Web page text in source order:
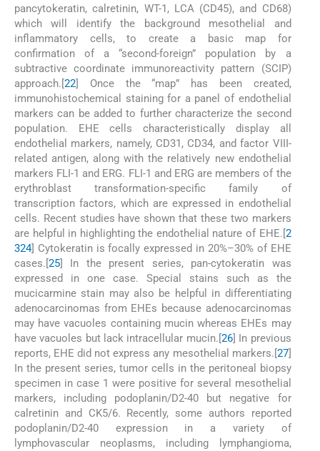
pancytokeratin, calretinin, WT-1, LCA (CD45), and CD68)
which will identify the background mesothelial and
inflammatory cells, to create a basic map for
confirmation of a “second-foreign” population by a
subtractive coordinate immunoreactivity pattern (SCIP)
approach.[22] Once the “map” has been created,
immunohistochemical staining for a panel of endothelial
markers can be added to further characterize the second
population. EHE cells characteristically display all
endothelial markers, namely, CD31, CD34, and factor VIII-
related antigen, along with the relatively new endothelial
markers FLI-1 and ERG. FLI-1 and ERG are members of the
erythroblast transformation-specific family of
transcription factors, which are expressed in endothelial
cells. Recent studies have shown that these two markers
are helpful in highlighting the endothelial nature of EHE.[2
324] Cytokeratin is focally expressed in 20%–30% of EHE
cases.[25] In the present series, pan-cytokeratin was
expressed in one case. Special stains such as the
mucicarmine stain may also be helpful in differentiating
adenocarcinomas from EHEs because adenocarcinomas
may have vacuoles containing mucin whereas EHEs may
have vacuoles but lack intracellular mucin.[26] In previous
reports, EHE did not express any mesothelial markers.[27]
In the present series, tumor cells in the peritoneal biopsy
specimen in case 1 were positive for several mesothelial
markers, including podoplanin/D2-40 but negative for
calretinin and CK5/6. Recently, some authors reported
podoplanin/D2-40 expression in a variety of
lymphovascular neoplasms, including lymphangioma,